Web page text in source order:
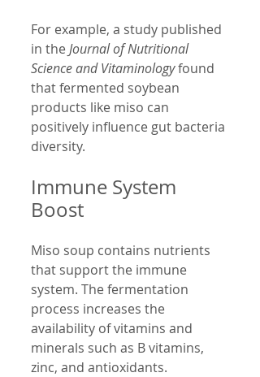
For example, a study published
in the Journal of Nutritional
Science and Vitaminology found
that fermented soybean
products like miso can
positively influence gut bacteria
diversity.
Immune System
Boost
Miso soup contains nutrients
that support the immune
system. The fermentation
process increases the
availability of vitamins and
minerals such as B vitamins,
zinc, and antioxidants.